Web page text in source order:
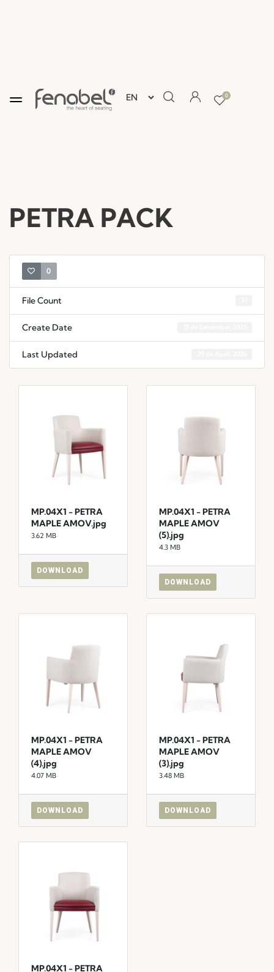
0
PETRA PACK
0
File Count
Create Date
Last Updated
MP.04X1 - PETRA
MAPLE AMOV.jpg
3.62 MB
DOWNLOAD
MP.04X1 - PETRA
MAPLE AMOV
(5).jpg
4.3 MB
DOWNLOAD
MP.04X1 - PETRA
MAPLE AMOV
(4).jpg
4.07 MB
DOWNLOAD
MP.04X1 - PETRA
MAPLE AMOV
(3).jpg
3.48 MB
DOWNLOAD
MP.04X1 - PETRA